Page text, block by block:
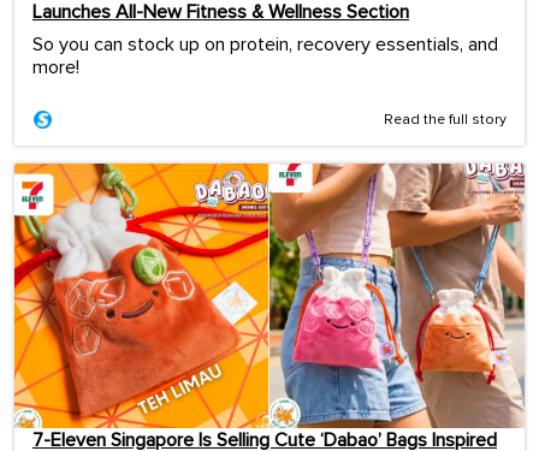
Launches All-New Fitness & Wellness Section
So you can stock up on protein, recovery essentials, and
more!
Read the full story
7-Eleven Singapore Is Selling Cute ‘Dabao’ Bags Inspired